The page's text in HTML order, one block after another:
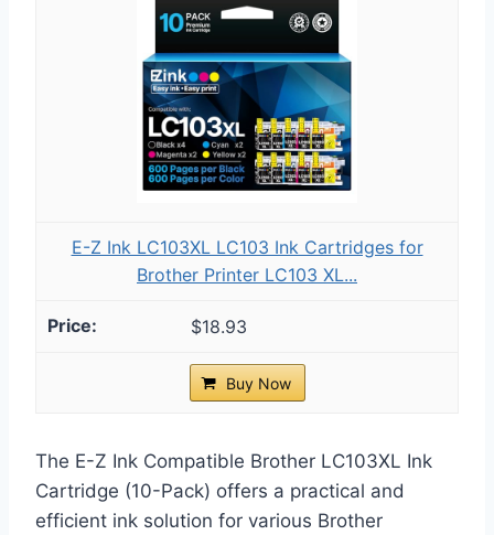
E-Z Ink LC103XL LC103 Ink Cartridges for
Brother Printer LC103 XL...
$18.93
Buy Now
The E-Z Ink Compatible Brother LC103XL Ink
Cartridge (10-Pack) offers a practical and
efficient ink solution for various Brother